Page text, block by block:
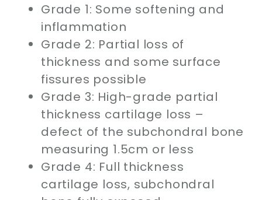
Grade 1: Some softening and
inflammation
Grade 2: Partial loss of
thickness and some surface
fissures possible
Grade 3: High-grade partial
thickness cartilage loss –
defect of the subchondral bone
measuring 1.5cm or less
Grade 4: Full thickness
cartilage loss, subchondral